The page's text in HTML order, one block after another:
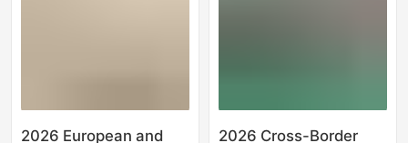
2026 European and
2026 Cross-Border